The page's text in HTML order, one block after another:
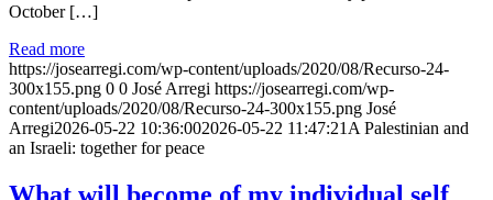
October […]
Read more
https://josearregi.com/wp-content/uploads/2020/08/Recurso-24-
300x155.png 0 0 José Arregi https://josearregi.com/wp-
content/uploads/2020/08/Recurso-24-300x155.png José
Arregi2026-05-22 10:36:002026-05-22 11:47:21 A Palestinian and
an Israeli: together for peace
What will become of my individual self